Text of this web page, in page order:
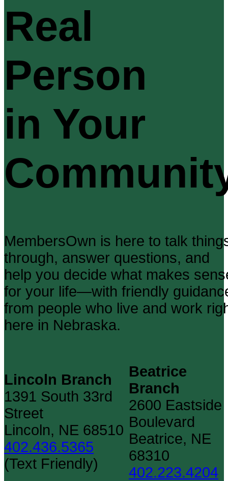
Real
Person
in Your
MembersOwn is here to talk
through, answer questions, and
help you decide what makes
for your life—with friendly
from people who live and work
here in Nebraska.
Lincoln Branch
1391 South 33rd
Street
Lincoln, NE 68510
402.436.5365
(Text Friendly)
Beatrice
Branch
2600 Eastside
Boulevard
Beatrice, NE
68310
402.223.4204